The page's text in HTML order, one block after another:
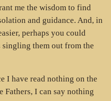
me the wisdom to find
and guidance. And, in
perhaps you could
them out from the
I have read nothing on the
Fathers, I can say nothing